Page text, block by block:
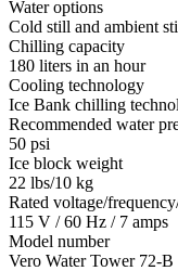
Water options
Cold still and ambient
Chilling capacity
180 liters in an hour
Cooling technology
Ice Bank chilling
Recommended water
50 psi
Ice block weight
22 lbs/10 kg
Rated voltage/
115 V / 60 Hz / 7 amps
Model number
Vero Water Tower 72-